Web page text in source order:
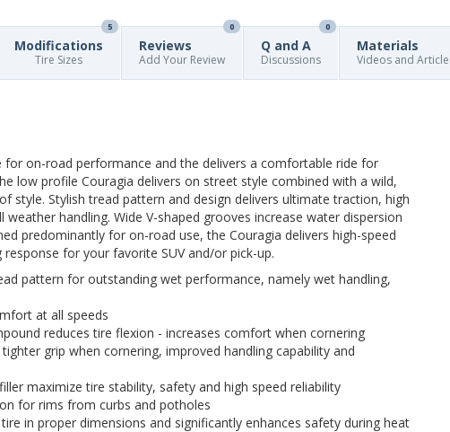
Modifications
5
Tire Sizes
Reviews
0
Add Your Review
Q and A
0
Discussions
Materials
Videos and
for on-road performance and the delivers a comfortable ride for
low profile Couragia delivers on street style combined with a wild,
style. Stylish tread pattern and design delivers ultimate traction, high
handling. Wide V-shaped grooves increase water dispersion
predominantly for on-road use, the Couragia delivers high-speed
for your favorite SUV and/or pick-up.
pattern for outstanding wet performance, namely wet handling,
at all speeds
reduces tire flexion - increases comfort when cornering
grip when cornering, improved handling capability and
maximize tire stability, safety and high speed reliability
for rims from curbs and potholes
in proper dimensions and significantly enhances safety during heat